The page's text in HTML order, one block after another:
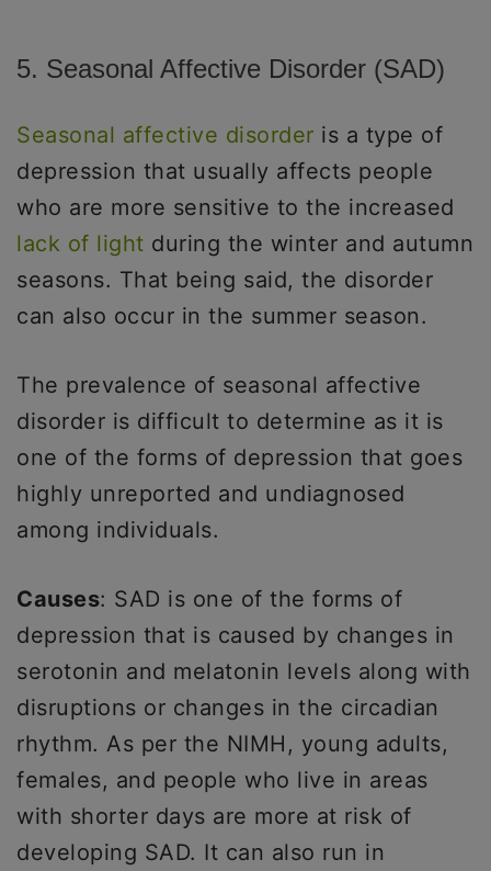
5. Seasonal Affective Disorder (SAD)
Seasonal affective disorder is a type of
depression that usually affects people
who are more sensitive to the increased
lack of light during the winter and autumn
seasons. That being said, the disorder
can also occur in the summer season.
The prevalence of seasonal affective
disorder is difficult to determine as it is
one of the forms of depression that goes
highly unreported and undiagnosed
among individuals.
Causes: SAD is one of the forms of
depression that is caused by changes in
serotonin and melatonin levels along with
disruptions or changes in the circadian
rhythm. As per the NIMH, young adults,
females, and people who live in areas
with shorter days are more at risk of
developing SAD. It can also run in